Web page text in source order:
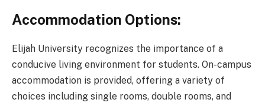
Accommodation Options:
Elijah University recognizes the importance of a
conducive living environment for students. On-campus
accommodation is provided, offering a variety of
choices including single rooms, double rooms, and